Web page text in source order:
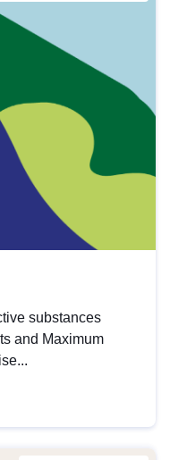
substances
and Maximum